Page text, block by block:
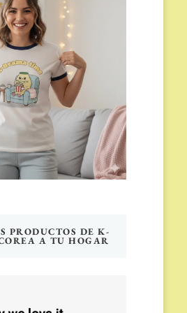
PRODUCTOS DE K-
A TU HOGAR